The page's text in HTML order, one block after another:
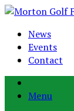
News
Events
Contact
Menu